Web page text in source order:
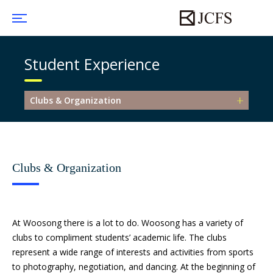
Student Experience
Clubs & Organization
Clubs & Organization
At Woosong there is a lot to do. Woosong has a variety of
clubs to compliment students’ academic life. The clubs
represent a wide range of interests and activities from sports
to photography, negotiation, and dancing. At the beginning of